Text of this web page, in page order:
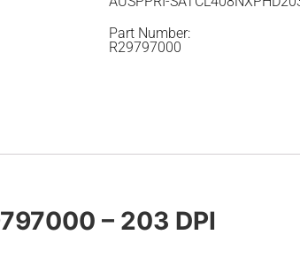
Part Number:
R29797000
– 203 DPI